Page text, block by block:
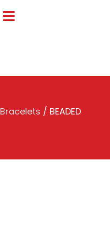
Bracelets / BEADED